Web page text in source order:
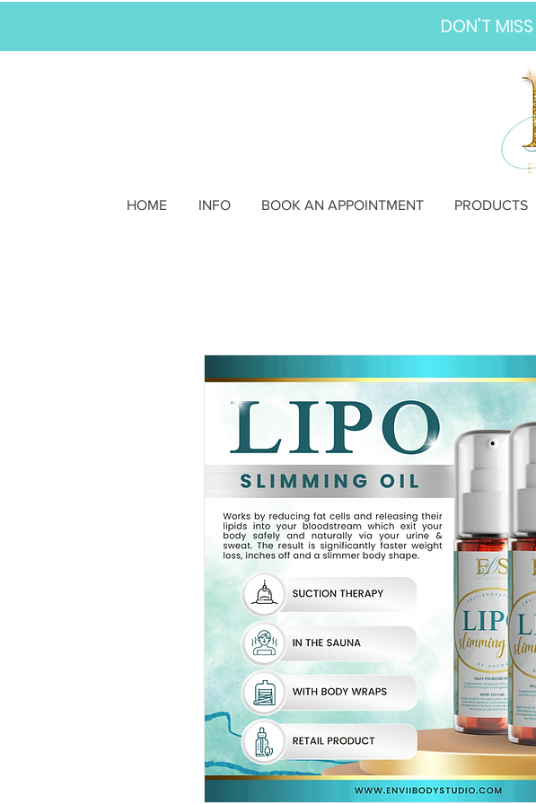
DON'T
HOME INFO BOOK AN APPOINTMENT PRODUCTS